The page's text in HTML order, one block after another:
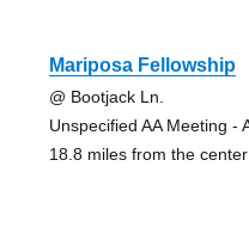
Mariposa Fellowship
@ Bootjack Ln.
Unspecified AA Meeting -
18.8 miles from the